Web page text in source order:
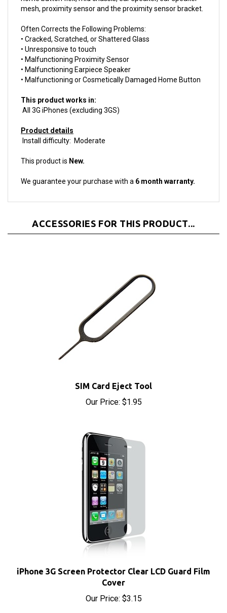
Often Corrects the Following Problems:
• Unresponsive to touch
• Malfunctioning Proximity Sensor
• Malfunctioning Earpiece Speaker
• Malfunctioning or Cosmetically Damaged Home Button
This product works in:
Product details
This product isNew.
We guarantee your purchase with a
Our Price:$1.95
Our Price:$3.15